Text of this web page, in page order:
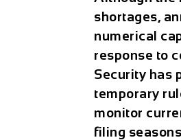
shortages,
numerical
response to
Security has
temporary
monitor
filing